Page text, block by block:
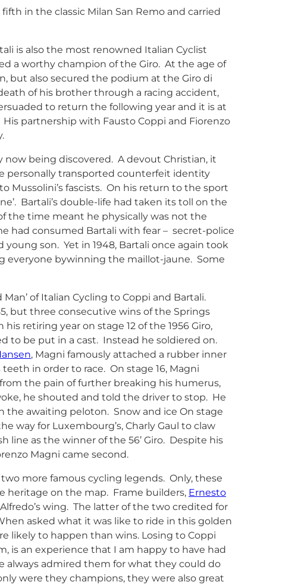
in the classic Milan San Remo and carried
is also the most renowned Italian Cyclist
a worthy champion of the Giro. At the age of
but also secured the podium at the Giro di
of his brother through a racing accident,
to return the following year and it is at
partnership with Fausto Coppi and Fiorenzo
now being discovered. A devout Christian, it
personally transported counterfeit identity
Mussolini’s fascists. On his return to the sport
Bartali’s double-life had taken its toll on the
the time meant he physically was not the
had consumed Bartali with fear – secret-police
son. Yet in 1948, Bartali once again took
everyone bywinning the maillot-jaune. Some
of Italian Cycling to Coppi and Bartali.
but three consecutive wins of the Springs
his retiring year on stage 12 of the 1956 Giro,
to be put in a cast. Instead he soldiered on.
, Magni famously attached a rubber inner
in order to race. On stage 16, Magni
the pain of further breaking his humerus,
he shouted and told the driver to stop. He
awaiting peloton. Snow and ice On stage
way for Luxembourg’s, Charly Gaul to claw
line as the winner of the 56’ Giro. Despite his
Magni came second.
more famous cycling legends. Only, these
heritage on the map. Frame builders, Ernesto
wing. The latter of the two credited for
asked what it was like to ride in this golden
likely to happen than wins. Losing to Coppi
is an experience that I am happy to have had
always admired them for what they could do
were they champions, they were also great